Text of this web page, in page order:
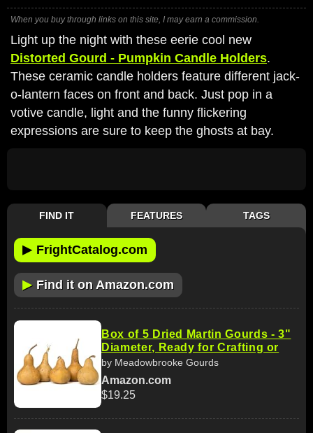
When you buy through links on this site, I may earn a commission.
Light up the night with these eerie cool new
Distorted Gourd - Pumpkin Candle Holders.
These ceramic candle holders feature different jack-
o-lantern faces on front and back. Just pop in a
votive candle, light and the funny flickering
expressions are sure to keep the ghosts at bay.
FIND IT FEATURES TAGS
▶ FrightCatalog.com
▶ Find it on Amazon.com
Box of 5 Dried Martin Gourds - 3"
Diameter, Ready for Crafting or
by Meadowbrooke Gourds
Amazon.com
$19.25